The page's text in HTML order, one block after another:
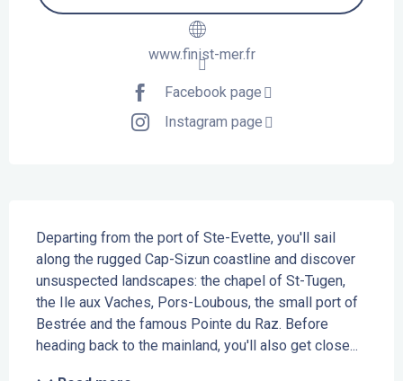
www.finist-mer.fr
Facebook page
Instagram page
Departing from the port of Ste-Evette, you'll sail
along the rugged Cap-Sizun coastline and discover
unsuspected landscapes: the chapel of St-Tugen,
the Ile aux Vaches, Pors-Loubous, the small port of
Bestrée and the famous Pointe du Raz. Before
heading back to the mainland, you'll also get close...